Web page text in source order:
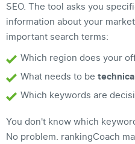
SEO. The tool asks you
information about your
important search terms:
Which region does your
What needs to be
Which keywords are
You don't know which
No problem. rankingCoach